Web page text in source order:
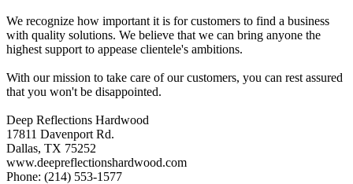
We recognize how important it is for customers to find a business
with quality solutions. We believe that we can bring anyone the
highest support to appease clientele's ambitions.
With our mission to take care of our customers, you can rest assured
that you won't be disappointed.
Deep Reflections Hardwood
17811 Davenport Rd.
Dallas, TX 75252
www.deepreflectionshardwood.com
Phone: (214) 553-1577